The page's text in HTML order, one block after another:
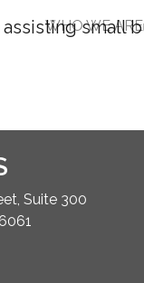
WHO WE ARE
Suite 300